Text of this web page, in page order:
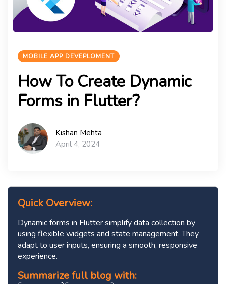
MOBILE APP DEVEPLOMENT
How To Create Dynamic
Forms in Flutter?
Kishan Mehta
April 4, 2024
Quick Overview:
Dynamic forms in Flutter simplify data collection by
using flexible widgets and state management. They
adapt to user inputs, ensuring a smooth, responsive
experience.
Summarize full blog with: